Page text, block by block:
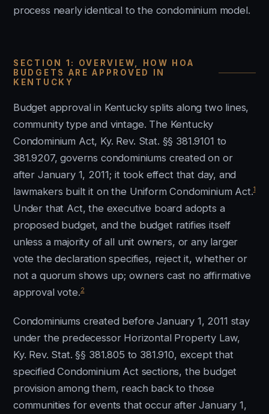
process nearly identical to the condominium model.
SECTION 1: OVERVIEW, HOW HOA
BUDGETS ARE APPROVED IN
KENTUCKY
Budget approval in Kentucky splits along two lines,
community type and vintage. The Kentucky
Condominium Act, Ky. Rev. Stat. §§ 381.9101 to
381.9207, governs condominiums created on or
after January 1, 2011; it took effect that day, and
lawmakers built it on the Uniform Condominium Act.1
Under that Act, the executive board adopts a
proposed budget, and the budget ratifies itself
unless a majority of all unit owners, or any larger
vote the declaration specifies, reject it, whether or
not a quorum shows up; owners cast no affirmative
approval vote.2
Condominiums created before January 1, 2011 stay
under the predecessor Horizontal Property Law,
Ky. Rev. Stat. §§ 381.805 to 381.910, except that
specified Condominium Act sections, the budget
provision among them, reach back to those
communities for events that occur after January 1,